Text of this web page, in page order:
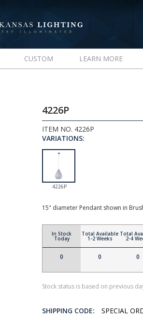
CUSTOM LEARN MORE
4226P
ITEM NO. 4226P
VARIATIONS:
4226P
15" diameter Pendant shown in
In Stock
Today
0
Total Available
1-2 Weeks
0
Total
2-4
0
Stock status is based on previous
SHIPPING CODE: SPECIAL